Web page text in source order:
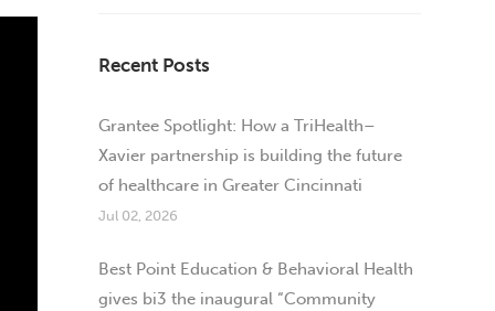
Recent Posts
Grantee Spotlight: How a TriHealth–
Xavier partnership is building the future
of healthcare in Greater Cincinnati
Jul 02, 2026
Best Point Education & Behavioral Health
gives bi3 the inaugural “Community